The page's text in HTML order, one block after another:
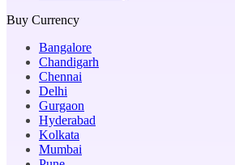
Buy Currency
Bangalore
Chandigarh
Chennai
Delhi
Gurgaon
Hyderabad
Kolkata
Mumbai